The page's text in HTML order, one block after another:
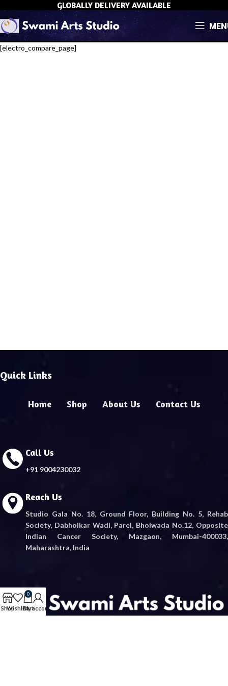
GLOBALLY DELIVERY AVAILABLE
[electro_compare_page]
Quick Links
Home Shop About Us Contact Us
Call Us
+91 9004230032
Reach Us
Studio Gala No. 18, Ground Floor, Building No. 5, Rehab
Society, Dabholkar Wadi, Parel, Bhoiwada No.12, Opposite
Indian Cancer Society, Mazgaon, Mumbai-400033,
Maharashtra, India
ShopWishlist
0
Cart
My account